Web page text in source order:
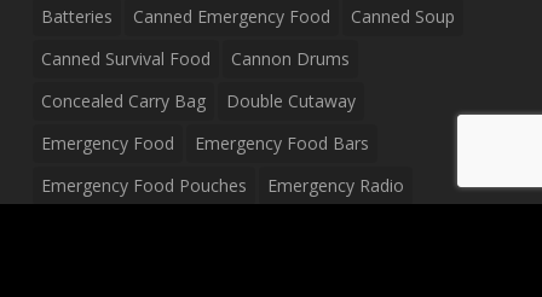
Batteries Canned Emergency Food
Canned Soup
Canned Survival Food
Cannon Drums
Concealed Carry Bag
Double Cutaway
Emergency Food
Emergency Food Bars
Emergency Food Pouches
Emergency Radio